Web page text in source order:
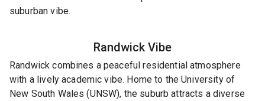
suburban vibe.
Randwick Vibe
Randwick combines a peaceful residential atmosphere
with a lively academic vibe. Home to the University of
New South Wales (UNSW), the suburb attracts a diverse